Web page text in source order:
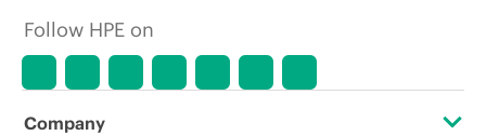
market conditions, product
discontinuation, restricted product
errors in advertisements.
Follow HPE on
Company